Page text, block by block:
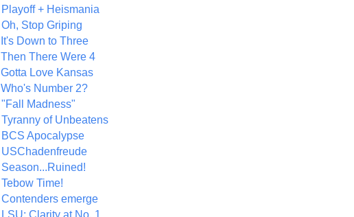
Playoff + Heismania
Oh, Stop Griping
It's Down to Three
Then There Were 4
Gotta Love Kansas
Who's Number 2?
"Fall Madness"
Tyranny of Unbeatens
BCS Apocalypse
USChadenfreude
Season...Ruined!
Tebow Time!
Contenders emerge
LSU: Clarity at No. 1